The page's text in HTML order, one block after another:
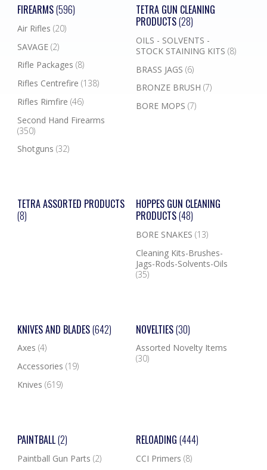
FIREARMS(596)
Air Rifles (20)
SAVAGE (2)
Rifle Packages (8)
Rifles Centrefire (138)
Rifles Rimfire (46)
Second Hand Firearms
(350)
Shotguns (32)
TETRA GUN CLEANING
PRODUCTS(28)
OILS - SOLVENTS -
STOCK STAINING KITS (8)
BRASS JAGS (6)
BRONZE BRUSH (7)
BORE MOPS (7)
TETRA ASSORTED PRODUCTS
(8)
HOPPES GUN CLEANING
PRODUCTS(48)
BORE SNAKES (13)
Cleaning Kits-Brushes-
Jags-Rods-Solvents-Oils
(35)
KNIVES AND BLADES(642)
Axes (4)
Accessories (19)
Knives (619)
NOVELTIES(30)
Assorted Novelty Items
(30)
PAINTBALL(2)
Paintball Gun Parts (2)
RELOADING (444)
CCI Primers (8)